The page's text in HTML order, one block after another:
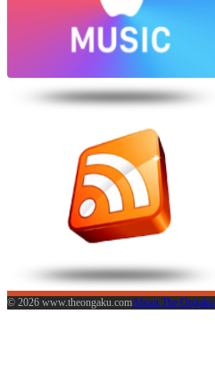
© 2026 www.theongaku.comAbout The Ongaku